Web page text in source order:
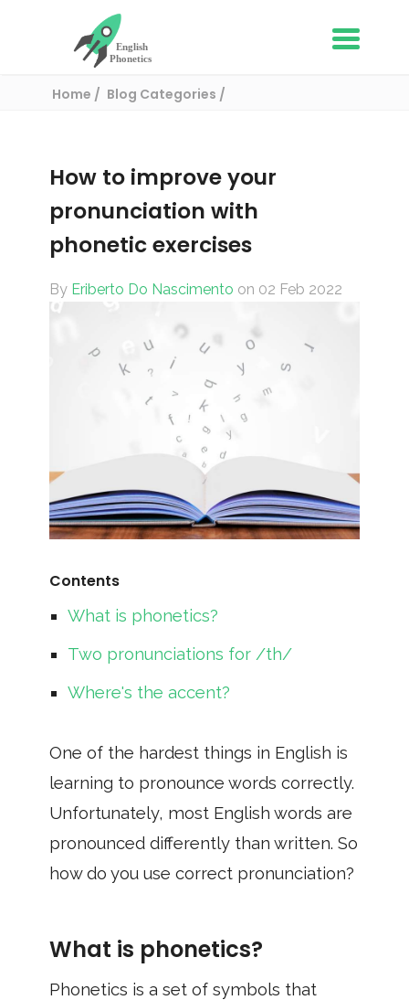
Home
Blog Categories
How to improve your
pronunciation with
phonetic exercises
By Eriberto Do Nascimento on 02 Feb 2022
Contents
What is phonetics?
Two pronunciations for /th/
Where's the accent?
One of the hardest things in English is
learning to pronounce words correctly.
Unfortunately, most English words are
pronounced differently than written. So
how do you use correct pronunciation?
What is phonetics?
Phonetics is a set of symbols that